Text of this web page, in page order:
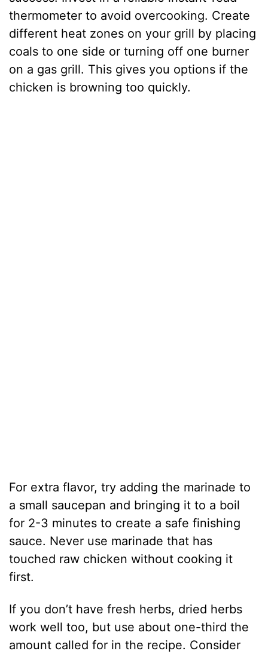
thermometer to avoid overcooking. Create
different heat zones on your grill by placing
coals to one side or turning off one burner
on a gas grill. This gives you options if the
chicken is browning too quickly.
For extra flavor, try adding the marinade to
a small saucepan and bringing it to a boil
for 2-3 minutes to create a safe finishing
sauce. Never use marinade that has
touched raw chicken without cooking it
first.
If you don’t have fresh herbs, dried herbs
work well too, but use about one-third the
amount called for in the recipe. Consider